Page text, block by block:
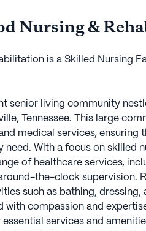
Nursing &
is a Skilled Nursing
senior living community
Tennessee. This large
medical services, ensuring
With a focus on skilled
of healthcare services,
the-clock supervision.
such as bathing, dressing,
with compassion and
services and